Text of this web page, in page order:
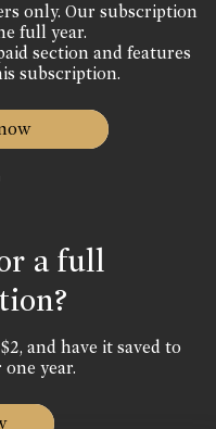
only. Our subscription
full year.
section and features
subscription.
a full
and have it saved to
year.